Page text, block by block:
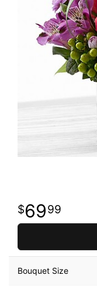
6999
Bouquet Size